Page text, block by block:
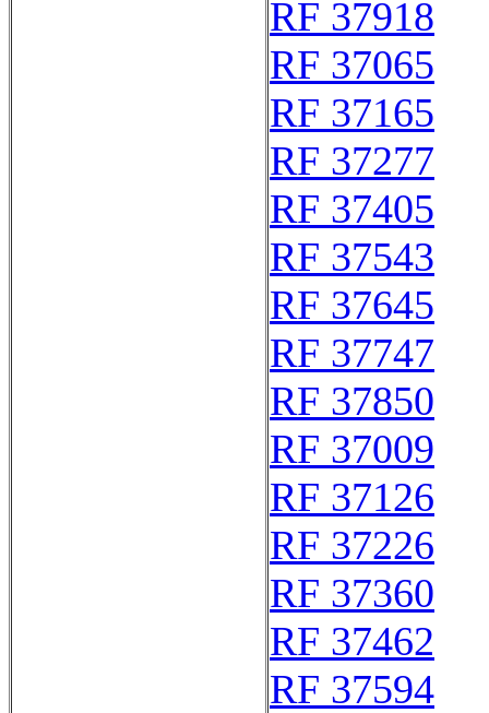
RF 37918
RF 37065
RF 37165
RF 37277
RF 37405
RF 37543
RF 37645
RF 37747
RF 37850
RF 37009
RF 37126
RF 37226
RF 37360
RF 37462
RF 37594